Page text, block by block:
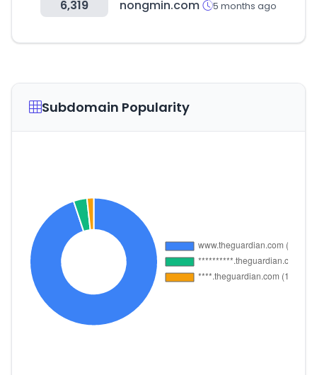
6,319 nongmin.com 5 months ago
Subdomain Popularity